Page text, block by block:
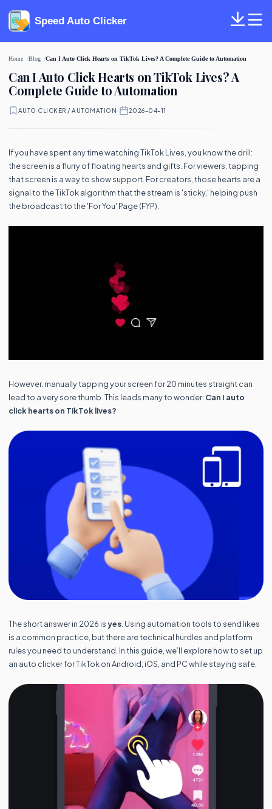
Speed Auto Clicker
Home Blog Can I Auto Click Hearts on TikTok Lives? A Complete Guide to Automation
Can I Auto Click Hearts on TikTok Lives? A
Complete Guide to Automation
AUTO CLICKER / AUTOMATION 2026-04-11
If you have spent any time watching TikTok Lives, you know the drill:
the screen is a flurry of floating hearts and gifts. For viewers, tapping
that screen is a way to show support. For creators, those hearts are a
signal to the TikTok algorithm that the stream is 'sticky,' helping push
the broadcast to the 'For You' Page (FYP).
However, manually tapping your screen for 20 minutes straight can
lead to a very sore thumb. This leads many to wonder: Can I auto
click hearts on TikTok lives?
The short answer in 2026 isyes. Using automation tools to send likes
is a common practice, but there are technical hurdles and platform
rules you need to understand. In this guide, we’ll explore how to set up
an auto clicker for TikTok on Android, iOS, and PC while staying safe.